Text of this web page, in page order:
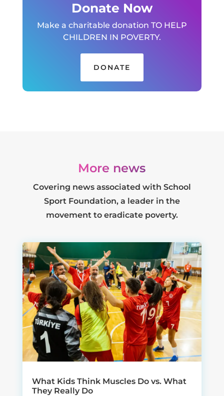
Donate Now
Make a charitable donation TO HELP
CHILDREN IN POVERTY.
DONATE
More news
Covering news associated with School
Sport Foundation, a leader in the
movement to eradicate poverty.
What Kids Think Muscles Do vs. What
They Really Do